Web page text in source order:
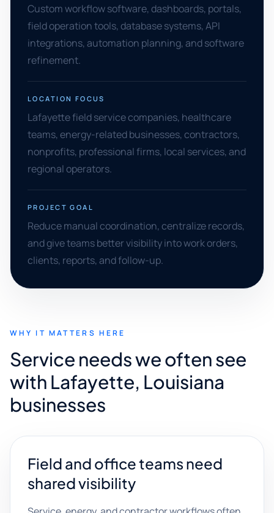
Custom workflow software, dashboards, portals,
field operation tools, database systems, API
integrations, automation planning, and software
refinement.
LOCATION FOCUS
Lafayette field service companies, healthcare
teams, energy-related businesses, contractors,
nonprofits, professional firms, local services, and
regional operators.
PROJECT GOAL
Reduce manual coordination, centralize records,
and give teams better visibility into work orders,
clients, reports, and follow-up.
WHY IT MATTERS HERE
Service needs we often see
with Lafayette, Louisiana
businesses
Field and office teams need
shared visibility